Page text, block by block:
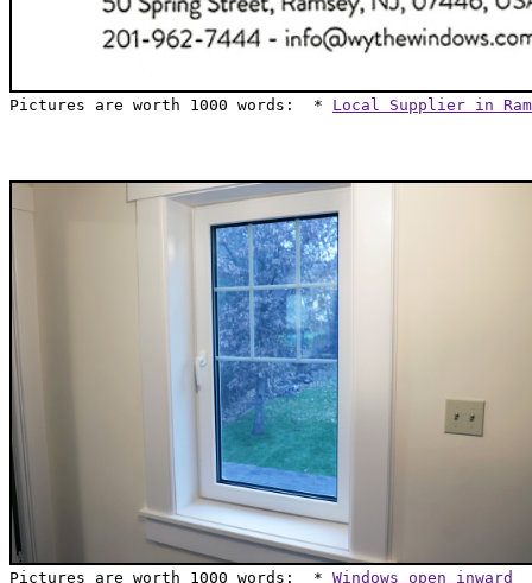
Pictures are worth 1000 words:  * Local Supplier in
Pictures are worth 1000 words:  * Windows open inward